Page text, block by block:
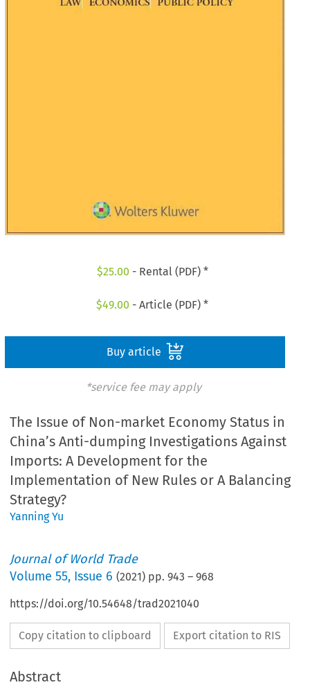
$25.00 - Rental (PDF) *
$49.00 - Article (PDF) *
Buy article
*service fee may apply
The Issue of Non-market Economy Status in
China’s Anti-dumping Investigations Against
Imports: A Development for the
Implementation of New Rules or A Balancing
Strategy?
Yanning Yu
Journal of World Trade
Volume55, Issue 6 (2021) pp.943 –968
https://doi.org/10.54648/trad2021040
Copy citation to clipboard Export citation to RIS
Abstract